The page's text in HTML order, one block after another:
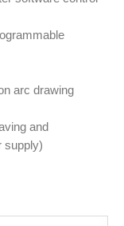
arc drawing
and
supply)